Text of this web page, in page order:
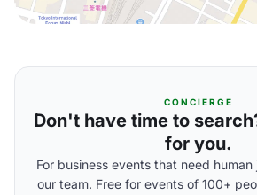
CONCIERGE
Don't have time to
for you.
For business events that need
our team. Free for events of 100+